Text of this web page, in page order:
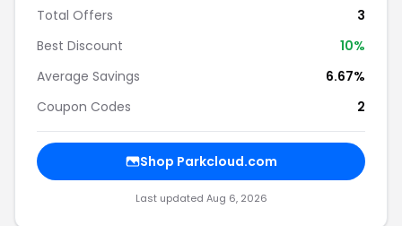
Total Offers
3
Best Discount
10%
Average Savings
6.67%
Coupon Codes
2
Shop Parkcloud.com
Last updated Aug 6, 2026